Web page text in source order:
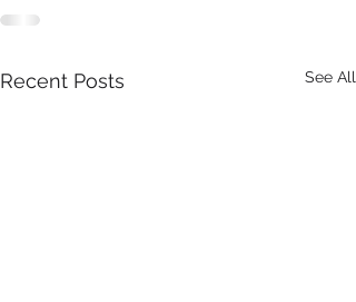
Recent Posts See All